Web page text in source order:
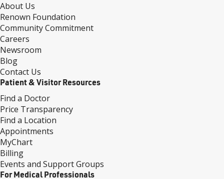
About Us
Renown Foundation
Community Commitment
Careers
Newsroom
Blog
Contact Us
Patient & Visitor Resources
Find a Doctor
Price Transparency
Find a Location
Appointments
MyChart
Billing
Events and Support Groups
For Medical Professionals